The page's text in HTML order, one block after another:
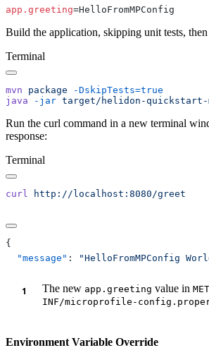
app.greeting
Build the application, skipping unit tests,
Terminal
mvn package
java -jar
Run the curl command in a new terminal
response:
Terminal
curl
  "message"
: "HelloFromMPConfig
The new app.greeting value in
INF/microprofile-
Environment Variable Override